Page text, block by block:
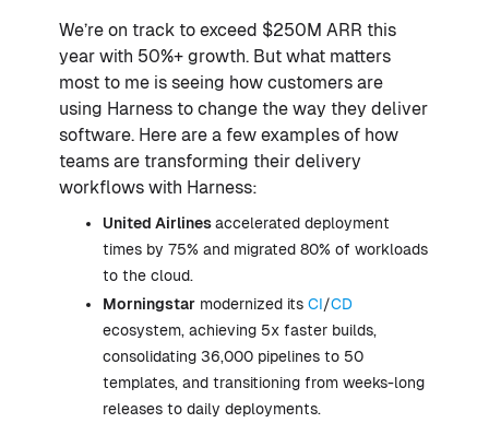
We’re on track to exceed $250M ARR this
year with 50%+ growth. But what matters
most to me is seeing how customers are
using Harness to change the way they deliver
software. Here are a few examples of how
teams are transforming their delivery
workflows with Harness:
United Airlinesaccelerated deployment
times by 75% and migrated 80% of workloads
to the cloud.
Morningstar modernized its CI/CD
ecosystem, achieving 5x faster builds,
consolidating 36,000 pipelines to 50
templates, and transitioning from weeks-long
releases to daily deployments.